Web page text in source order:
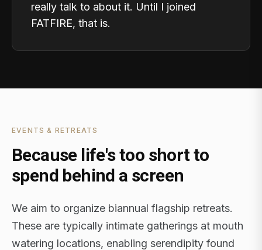
really talk to about it. Until I joined
FATFIRE, that is.
EVENTS & RETREATS
Because life's too short to
spend behind a screen
We aim to organize biannual flagship retreats.
These are typically intimate gatherings at mouth
watering locations, enabling serendipity found